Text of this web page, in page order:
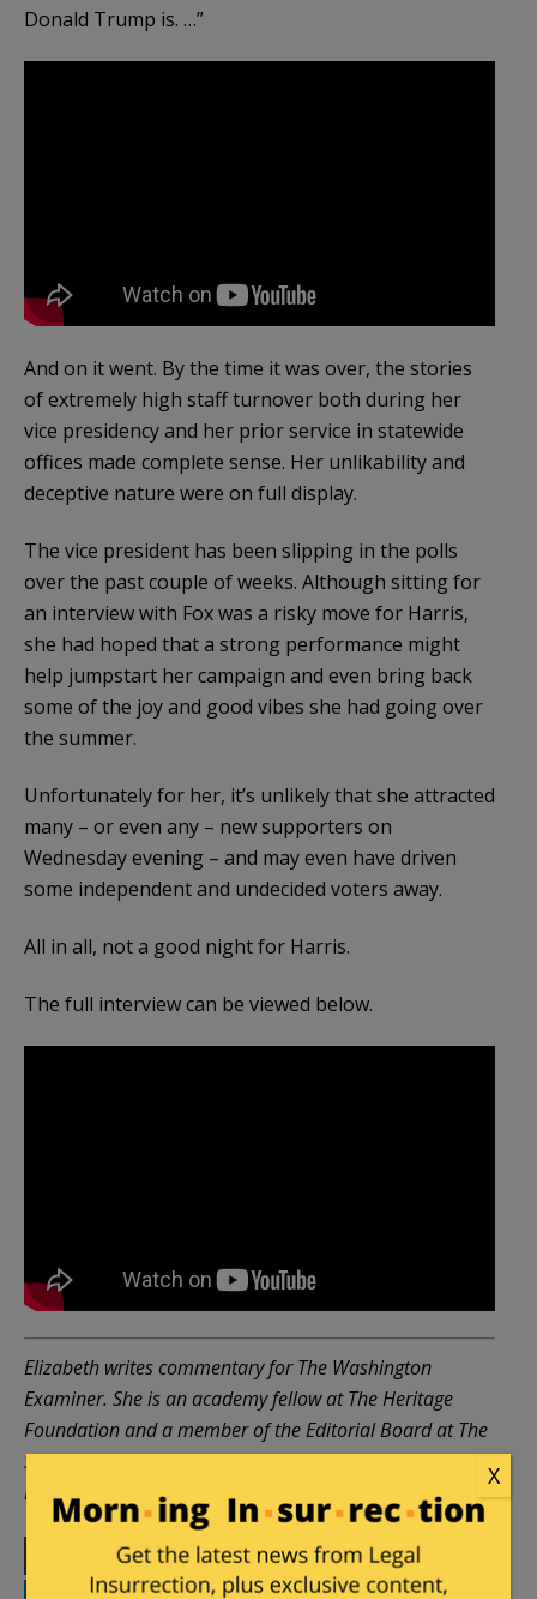
Donald Trump is. …”
And on it went. By the time it was over, the stories
of extremely high staff turnover both during her
vice presidency and her prior service in statewide
offices made complete sense. Her unlikability and
deceptive nature were on full display.
The vice president has been slipping in the polls
over the past couple of weeks. Although sitting for
an interview with Fox was a risky move for Harris,
she had hoped that a strong performance might
help jumpstart her campaign and even bring back
some of the joy and good vibes she had going over
the summer.
Unfortunately for her, it’s unlikely that she attracted
many – or even any – new supporters on
Wednesday evening – and may even have driven
some independent and undecided voters away.
All in all, not a good night for Harris.
The full interview can be viewed below.
Elizabeth writes commentary for The Washington
Examiner. She is an academy fellow at The Heritage
Foundation and a member of the Editorial Board at The
Sixteenth Council, a London think tank. Please follow
Elizabeth on
or LinkedIn
Facebook Twitter Telegram
X